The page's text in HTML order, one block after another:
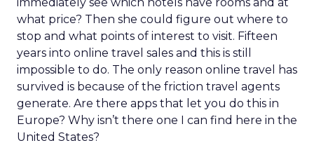
what price? Then she could figure out where to
stop and what points of interest to visit. Fifteen
years into online travel sales and this is still
impossible to do. The only reason online travel has
survived is because of the friction travel agents
generate. Are there apps that let you do this in
Europe? Why isn’t there one I can find here in the
United States?